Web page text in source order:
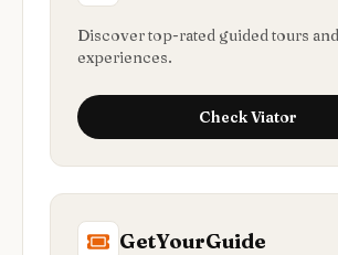
Discover top-rated guided tours
experiences.
CheckViator
GetYourGuide